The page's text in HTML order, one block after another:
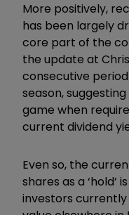
More positively,
has been largely
core part of the
the update at
consecutive
season,
game when
current dividend
Even so, the
shares as a
investors